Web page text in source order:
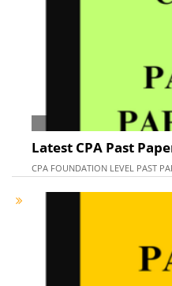
Latest CPA Past
CPA FOUNDATION LEVEL PAST